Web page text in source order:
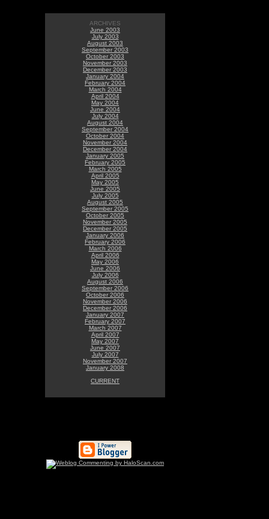
ARCHIVES
June 2003
July 2003
August 2003
September 2003
October 2003
November 2003
December 2003
January 2004
February 2004
March 2004
April 2004
May 2004
June 2004
July 2004
August 2004
September 2004
October 2004
November 2004
December 2004
January 2005
February 2005
March 2005
April 2005
May 2005
June 2005
July 2005
August 2005
September 2005
October 2005
November 2005
December 2005
January 2006
February 2006
March 2006
April 2006
May 2006
June 2006
July 2006
August 2006
September 2006
October 2006
November 2006
December 2006
January 2007
February 2007
March 2007
April 2007
May 2007
June 2007
July 2007
November 2007
January 2008
CURRENT